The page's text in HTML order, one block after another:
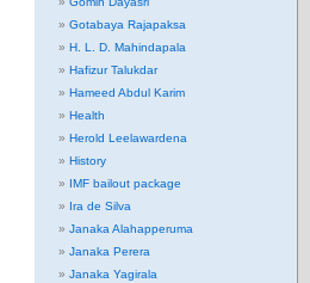
Gotabaya Rajapaksa
H. L. D. Mahindapala
Hafizur Talukdar
Hameed Abdul Karim
Health
Herold Leelawardena
History
IMF bailout package
Ira de Silva
Janaka Alahapperuma
Janaka Perera
Janaka Yagirala